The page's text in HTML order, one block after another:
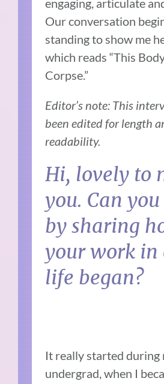
Our conversation
standing to show me
which reads “This
Corpse.”
Editor’s note: This
been edited for length
readability.
Hi, lovely to
you. Can
by sharing
your work in
life began?
It really started during
undergrad, when I